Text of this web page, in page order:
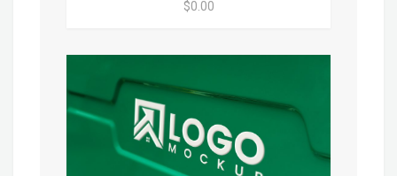
$0.00